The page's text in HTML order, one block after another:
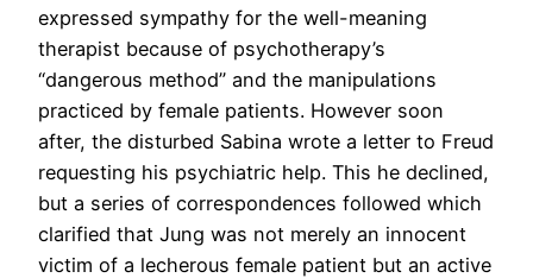
expressed sympathy for the well-meaning
therapist because of psychotherapy’s
“dangerous method” and the manipulations
practiced by female patients. However soon
after, the disturbed Sabina wrote a letter to Freud
requesting his psychiatric help. This he declined,
but a series of correspondences followed which
clarified that Jung was not merely an innocent
victim of a lecherous female patient but an active